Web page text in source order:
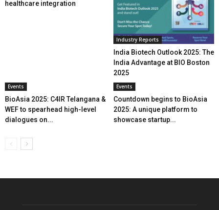
healthcare integration
Industry Reports
India Biotech Outlook 2025: The
India Advantage at BIO Boston
2025
Events
BioAsia 2025: C4IR Telangana &
WEF to spearhead high-level
dialogues on...
Events
Countdown begins to BioAsia
2025: A unique platform to
showcase startup...